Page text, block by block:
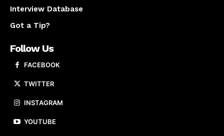
Interview Database
Got a Tip?
Follow Us
FACEBOOK
TWITTER
INSTAGRAM
YOUTUBE